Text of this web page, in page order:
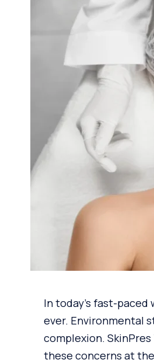
In today’s fast-
ever. Environmental
complexion.
these concerns at